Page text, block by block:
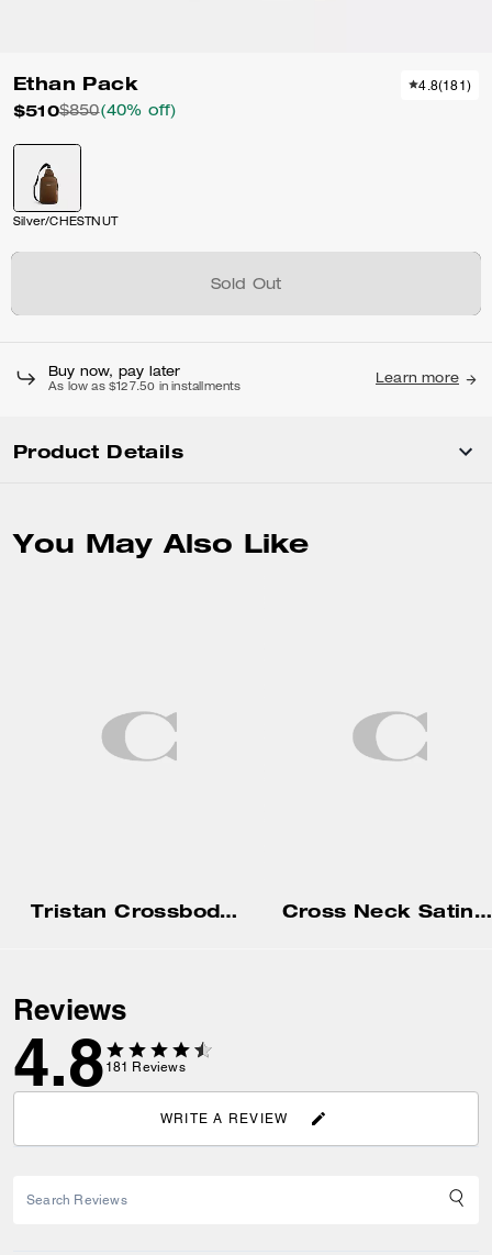
Ethan Pack
$510$850(40% off)
4.8(181)
Silver/CHESTNUT
Sold Out
Buy now, pay later
As low as $127.50 in installments
Learn more
Product Details
You May Also Like
Tristan Crossbody Bag 14 Cross Neck Satin Mini Dress
Reviews
4.8 181 Reviews
WRITE A REVIEW